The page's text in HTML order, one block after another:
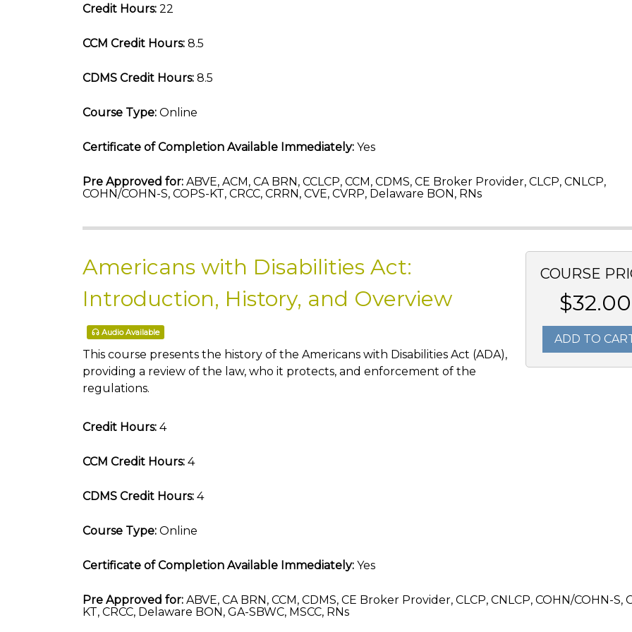
Credit Hours: 22
CCM Credit Hours: 8.5
CDMS Credit Hours: 8.5
Course Type: Online
Certificate of Completion Available Immediately: Yes
Pre Approved for: ABVE, ACM, CA BRN, CCLCP, CCM, CDMS, CE Broker Provider, CLCP, CNLCP,
COHN/COHN-S, COPS-KT, CRCC, CRRN, CVE, CVRP, Delaware BON, RNs
COURSE
$32.00
ADD TO
Americans with Disabilities Act:
Introduction, History, and Overview
Audio Available
This course presents the history of the Americans with Disabilities Act (ADA),
providing a review of the law, who it protects, and enforcement of the
regulations.
Credit Hours: 4
CCM Credit Hours: 4
CDMS Credit Hours: 4
Course Type: Online
Certificate of Completion Available Immediately: Yes
Pre Approved for: ABVE, CA BRN, CCM, CDMS, CE Broker Provider, CLCP, CNLCP, COHN/COHN-S,
KT, CRCC, Delaware BON, GA-SBWC, MSCC, RNs